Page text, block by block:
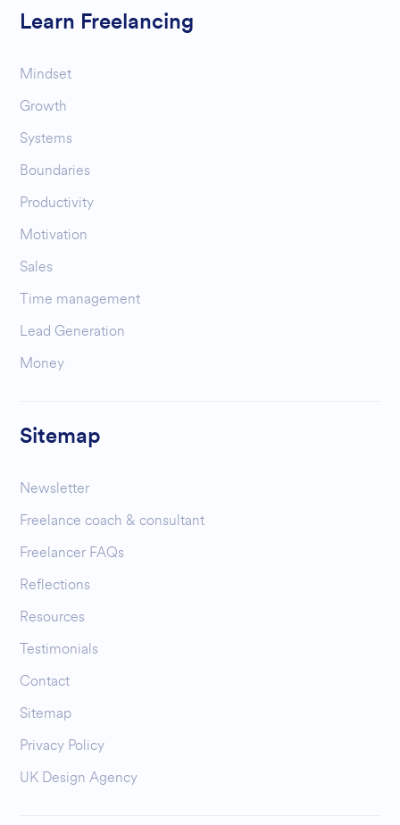
Learn Freelancing
Mindset
Growth
Systems
Boundaries
Productivity
Motivation
Sales
Time management
Lead Generation
Money
Sitemap
Newsletter
Freelance coach & consultant
Freelancer FAQs
Reflections
Resources
Testimonials
Contact
Sitemap
Privacy Policy
UK Design Agency